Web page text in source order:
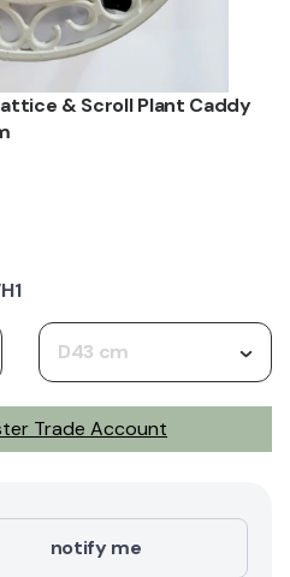
& Scroll Plant Caddy
Trade Account
D43 cm
notify me